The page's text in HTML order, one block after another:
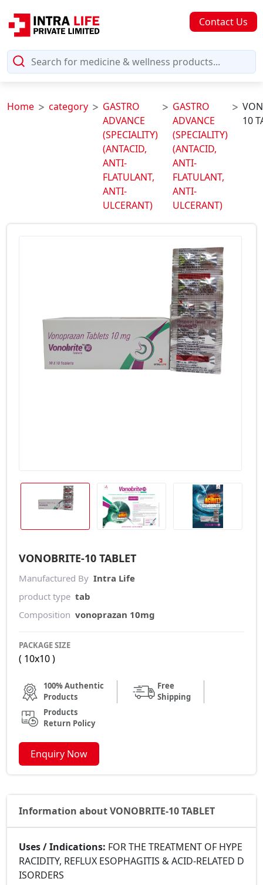
Contact Us
Home category
GASTRO
ADVANCE
(SPECIALITY)
(ANTACID,
ANTI-
FLATULANT,
ANTI-
ULCERANT)
GASTRO
ADVANCE
(SPECIALITY)
(ANTACID,
ANTI-
FLATULANT,
ANTI-
ULCERANT)
10
VONOBRITE-10 TABLET
Manufactured By Intra Life
product type tab
Composition vonoprazan 10mg
PACKAGE SIZE
( 10x10 )
100% Authentic
Products
Free
Shipping
Products
Return Policy
Enquiry Now
Information about VONOBRITE-10 TABLET
Uses / Indications: FOR THE TREATMENT OF HYPE
RACIDITY, REFLUX ESOPHAGITIS & ACID-RELATED D
ISORDERS